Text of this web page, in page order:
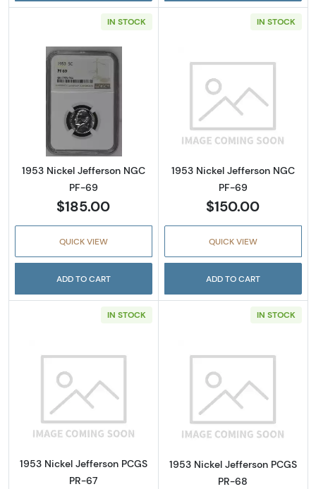
IN STOCK
Read more about1953 Nickel Jefferson NGC
1953 Nickel Jefferson NGC
PF-69
$185.00
QUICK VIEW
ADD TO CART
IN STOCK
Read more
1953 Nickel Jefferson NGC
PF-69
$150.00
QUICK VIEW
ADD TO CART
IN STOCK
Read more about1953 Nickel Jefferson PCGS
1953 Nickel Jefferson PCGS
PR-67
IN STOCK
Read more
1953 Nickel Jefferson PCGS
PR-68